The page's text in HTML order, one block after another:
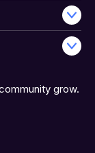
grow.